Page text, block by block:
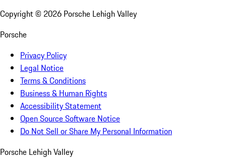
Copyright © 2026 Porsche Lehigh Valley
Porsche
Privacy Policy
Legal Notice
Terms & Conditions
Business & Human Rights
Accessibility Statement
Open Source Software Notice
Do Not Sell or Share My Personal Information
Porsche Lehigh Valley